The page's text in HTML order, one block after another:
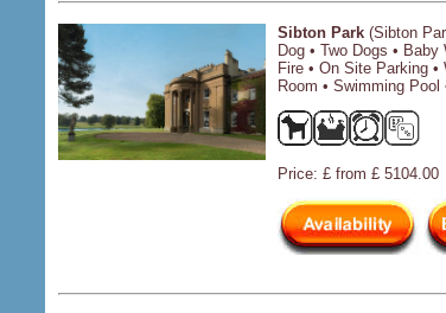
Sibton Park (Sibton
Dog • Two Dogs •
Fire • On Site Parking
Room • Swimming Pool
Price: £ from £ 5104.00